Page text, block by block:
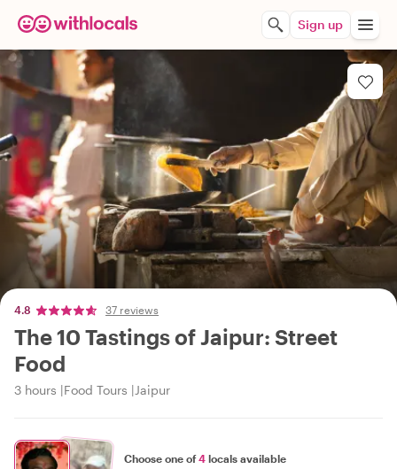
Sign up
4.8 37 reviews
The 10 Tastings of Jaipur: Street
Food
3 hours Food Tours Jaipur
Choose one of4 locals available